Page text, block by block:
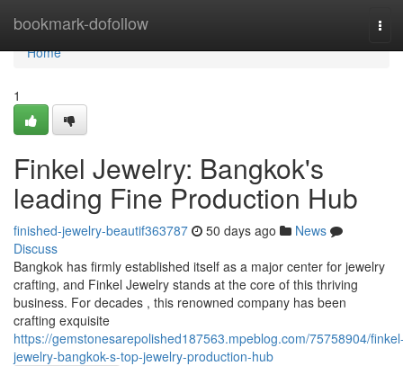
bookmark-dofollow
Home
Home
1
Finkel Jewelry: Bangkok's
leading Fine Production Hub
finished-jewelry-beautif363787 50 days ago
News
Discuss
Bangkok has firmly established itself as a major center for jewelry
crafting, and Finkel Jewelry stands at the core of this thriving
business. For decades , this renowned company has been
crafting exquisite
https://gemstonesarepolished187563.mpeblog.com/75758904/
jewelry-bangkok-s-top-jewelry-production-hub